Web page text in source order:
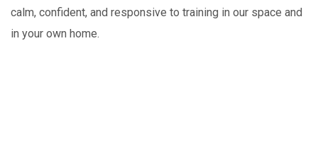
calm, confident, and responsive to training in our space and
in your own home.